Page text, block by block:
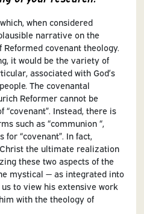
when considered
narrative on the
covenant theology.
it would be the variety of
associated with God’s
The covenantal
Reformer cannot be
Instead, there is
such as “communion “,
“covenant”. In fact,
the ultimate realization
these two aspects of the
mystical — as integrated into
to view his extensive work
with the theology of